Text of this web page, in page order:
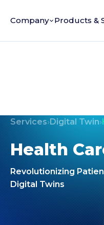
Company Products &
Services›Digital Twin›
Health
Revolutionizing
Digital Twins